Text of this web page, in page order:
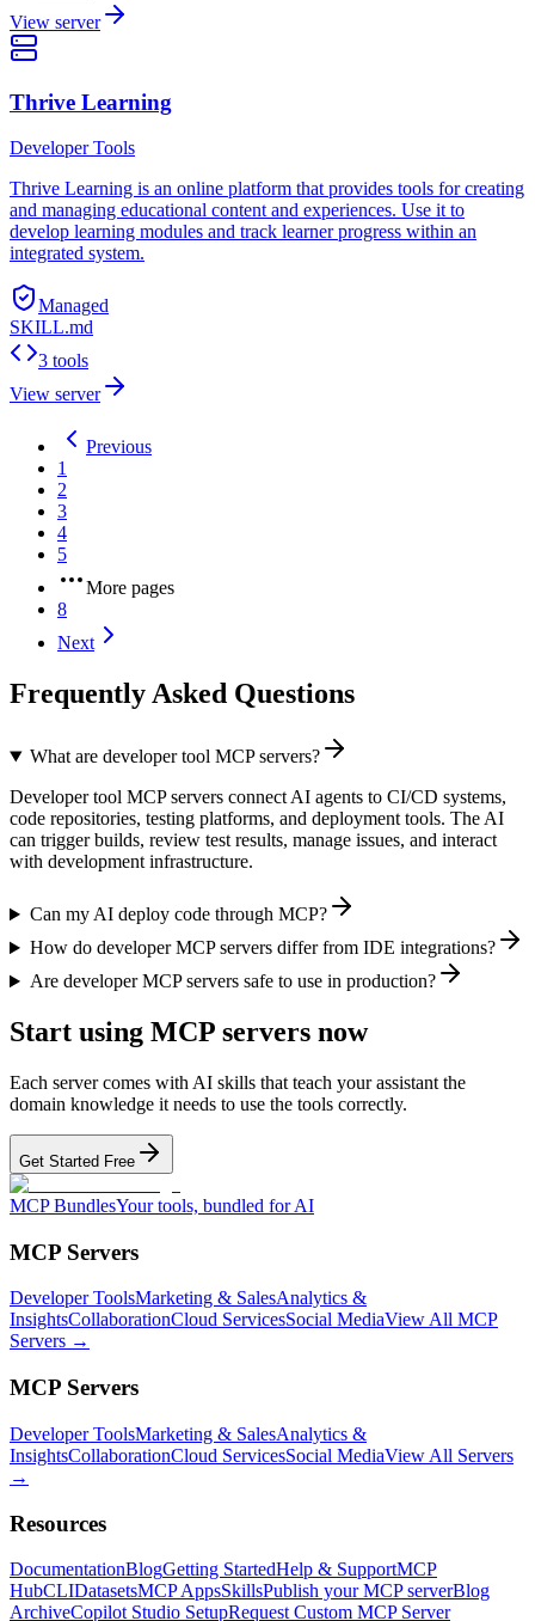
View server
Thrive Learning
Developer Tools
Thrive Learning is an online platform that provides tools for creating
and managing educational content and experiences. Use it to
develop learning modules and track learner progress within an
integrated system.
Managed
SKILL.md
3 tools
View server
Previous
1
2
3
4
5
More pages
8
Next
Frequently Asked Questions
What are developer tool MCP servers?
Developer tool MCP servers connect AI agents to CI/CD systems,
code repositories, testing platforms, and deployment tools. The AI
can trigger builds, review test results, manage issues, and interact
with development infrastructure.
Can my AI deploy code through MCP?
How do developer MCP servers differ from IDE integrations?
Are developer MCP servers safe to use in production?
Start using MCP servers now
Each server comes with AI skills that teach your assistant the
domain knowledge it needs to use the tools correctly.
Get Started Free
MCP BundlesYour tools, bundled for AI
MCP Servers
Developer ToolsMarketing & SalesAnalytics &
InsightsCollaborationCloud ServicesSocial MediaView All MCP
Servers →
MCP Servers
Developer ToolsMarketing & SalesAnalytics &
InsightsCollaborationCloud ServicesSocial MediaView All Servers
→
Resources
DocumentationBlogGetting StartedHelp & SupportMCP
HubCLIDatasetsMCP AppsSkillsPublish your MCP serverBlog
ArchiveCopilot Studio SetupRequest Custom MCP Server